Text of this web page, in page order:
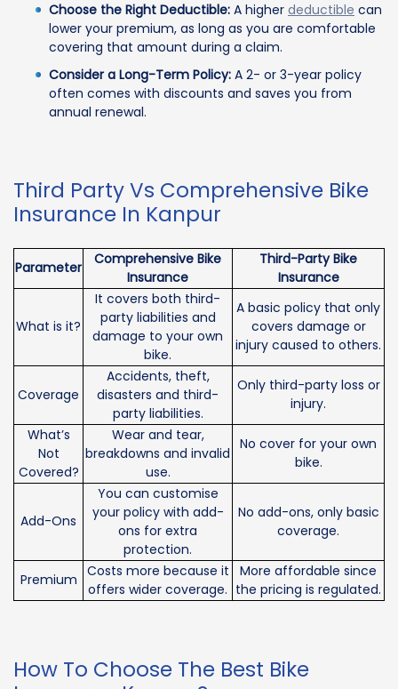
Choose the Right Deductible: A higher deductible can
lower your premium, as long as you are comfortable
covering that amount during a claim.
Consider a Long-Term Policy: A 2- or 3-year policy
often comes with discounts and saves you from
annual renewal.
Third Party Vs Comprehensive Bike
Insurance In Kanpur
Parameter
Comprehensive Bike
Insurance
Third-Party Bike
Insurance
What is it?
It covers both third-
party liabilities and
damage to your own
bike.
A basic policy that only
covers damage or
injury caused to others.
Coverage
Accidents, theft,
disasters and third-
party liabilities.
Only third-party loss or
injury.
What’s
Not
Covered?
Wear and tear,
breakdowns and invalid
use.
No cover for your own
bike.
Add-Ons
You can customise
your policy with add-
ons for extra
protection.
No add-ons, only basic
coverage.
Premium Costs more because it
offers wider coverage.
More affordable since
the pricing is regulated.
How To Choose The Best Bike